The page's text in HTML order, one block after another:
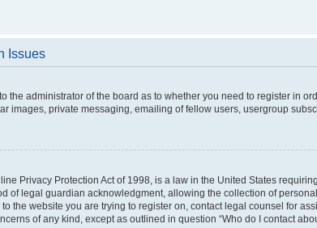
Issues
the administrator of the board as to whether you need to register in
images, private messaging, emailing of fellow users, usergroup
Privacy Protection Act of 1998, is a law in the United States
of legal guardian acknowledgment, allowing the collection of
the website you are trying to register on, contact legal counsel for
of any kind, except as outlined in question “Who do I contact